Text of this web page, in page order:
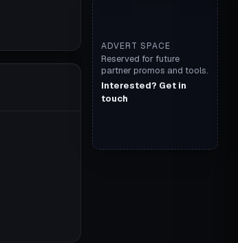
ADVERT SPACE
Reserved for future
partner promos and tools.
Interested? Get in
touch